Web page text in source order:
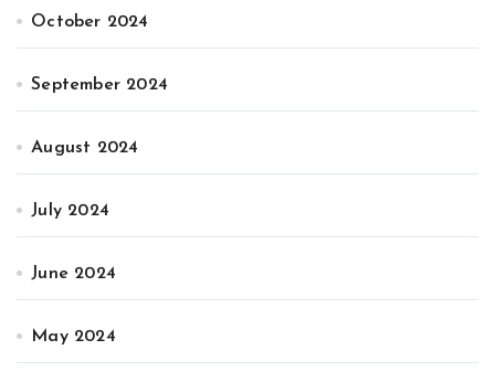
October 2024
September 2024
August 2024
July 2024
June 2024
May 2024